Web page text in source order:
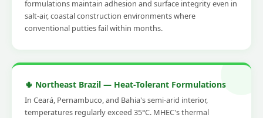
formulations maintain adhesion and surface integrity even in
salt-air, coastal construction environments where
conventional putties fail within months.
🌵 Northeast Brazil — Heat-Tolerant Formulations
In Ceará, Pernambuco, and Bahia's semi-arid interior,
temperatures regularly exceed 35°C. MHEC's thermal